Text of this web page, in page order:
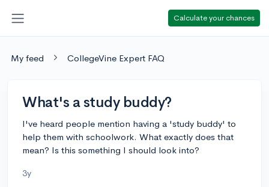
Calculate your chances
My feed CollegeVine Expert FAQ
What's a study buddy?
I've heard people mention having a 'study buddy' to
help them with schoolwork. What exactly does that
mean? Is this something I should look into?
3y